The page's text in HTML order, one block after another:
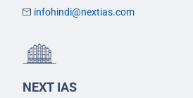
infohindi@nextias.com
NEXT IAS